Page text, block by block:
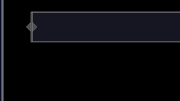
THIS IS A DEMO VIEW OF
INSIDER SUBSCRIBERS
More information about Google
Accept